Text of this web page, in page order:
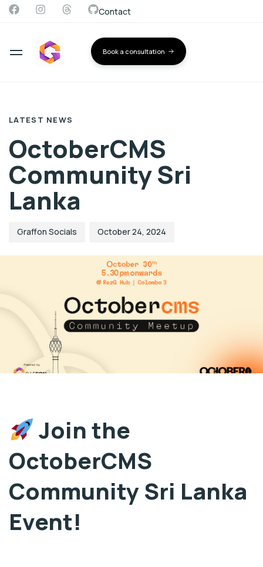
Contact
Book a consultation
LATEST NEWS
OctoberCMS
Community Sri
Lanka
Graffon Socials October 24, 2024
Join the
OctoberCMS
Community Sri Lanka
Event!